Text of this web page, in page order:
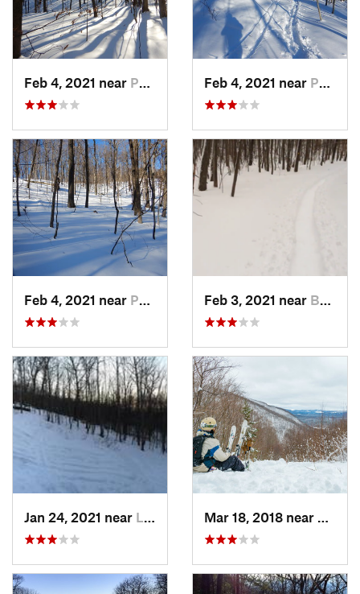
Feb 4, 2021 near Pawling, NY Feb 4, 2021 near Pawling, NY
Feb 4, 2021 near Pawling, NY Feb 3, 2021 near Boonton, NJ
Jan 24, 2021 near Lake Mo…, NJ